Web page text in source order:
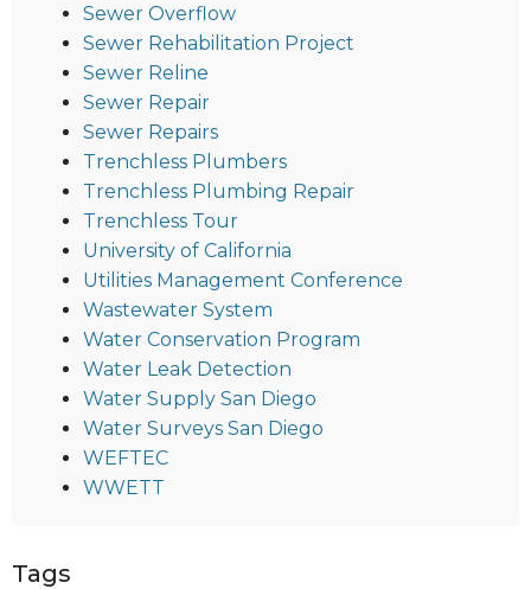
Sewer Overflow
Sewer Rehabilitation Project
Sewer Reline
Sewer Repair
Sewer Repairs
Trenchless Plumbers
Trenchless Plumbing Repair
Trenchless Tour
University of California
Utilities Management Conference
Wastewater System
Water Conservation Program
Water Leak Detection
Water Supply San Diego
Water Surveys San Diego
WEFTEC
WWETT
Tags